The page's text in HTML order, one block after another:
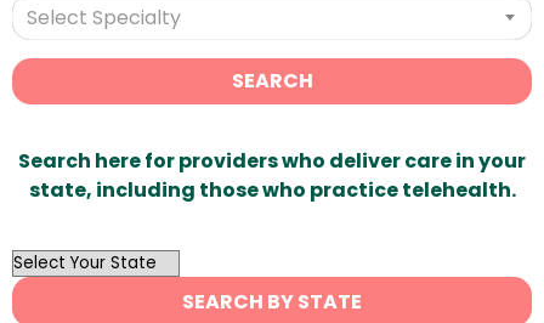
Select Specialty
SEARCH
Search here for providers who deliver care in your
state, including those who practice telehealth.
OutList
State
SEARCH BY STATE